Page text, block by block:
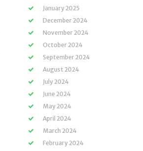
January 2025
December 2024
November 2024
October 2024
September 2024
August 2024
July 2024
June 2024
May 2024
April 2024
March 2024
February 2024